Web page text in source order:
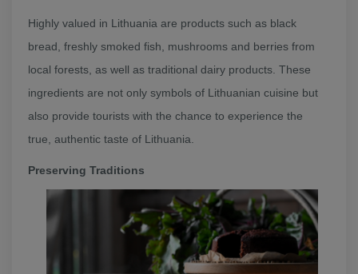
Highly valued in Lithuania are products such as black
bread, freshly smoked fish, mushrooms and berries from
local forests, as well as traditional dairy products. These
ingredients are not only symbols of Lithuanian cuisine but
also provide tourists with the chance to experience the
true, authentic taste of Lithuania.
Preserving Traditions